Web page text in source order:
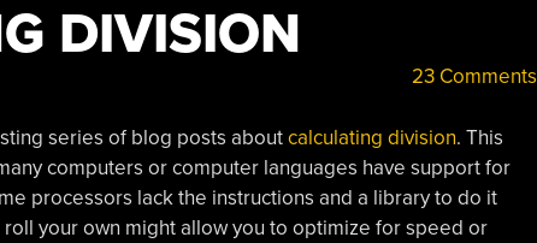
DIVISION
23 Comments
series of blog posts aboutcalculating division. This
computers or computer languages have support for
processors lack the instructions and a library to do it
your own might allow you to optimize for speed or